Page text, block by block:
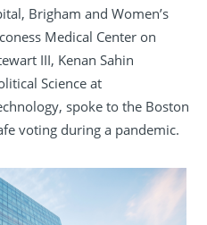
Brigham and Women’s
Medical Center on
III, Kenan Sahin
Science at
spoke to the Boston
voting during a pandemic.